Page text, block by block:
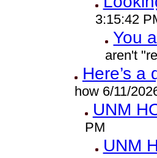
3:15:42
You
aren't
Here’s
how 6/11/
UNM
PM
UNM